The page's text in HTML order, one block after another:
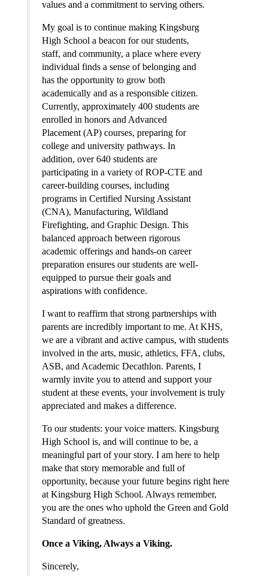
values and a commitment to serving others.
My goal is to continue making Kingsburg
High School a beacon for our students,
staff, and community, a place where every
individual finds a sense of belonging and
has the opportunity to grow both
academically and as a responsible citizen.
Currently, approximately 400 students are
enrolled in honors and Advanced
Placement (AP) courses, preparing for
college and university pathways. In
addition, over 640 students are
participating in a variety of ROP-CTE and
career-building courses, including
programs in Certified Nursing Assistant
(CNA), Manufacturing, Wildland
Firefighting, and Graphic Design. This
balanced approach between rigorous
academic offerings and hands-on career
preparation ensures our students are well-
equipped to pursue their goals and
aspirations with confidence.
I want to reaffirm that strong partnerships with
parents are incredibly important to me. At KHS,
we are a vibrant and active campus, with students
involved in the arts, music, athletics, FFA, clubs,
ASB, and Academic Decathlon. Parents, I
warmly invite you to attend and support your
student at these events, your involvement is truly
appreciated and makes a difference.
To our students: your voice matters. Kingsburg
High School is, and will continue to be, a
meaningful part of your story. I am here to help
make that story memorable and full of
opportunity, because your future begins right here
at Kingsburg High School. Always remember,
you are the ones who uphold the Green and Gold
Standard of greatness.
Once a Viking, Always a Viking.
Sincerely,